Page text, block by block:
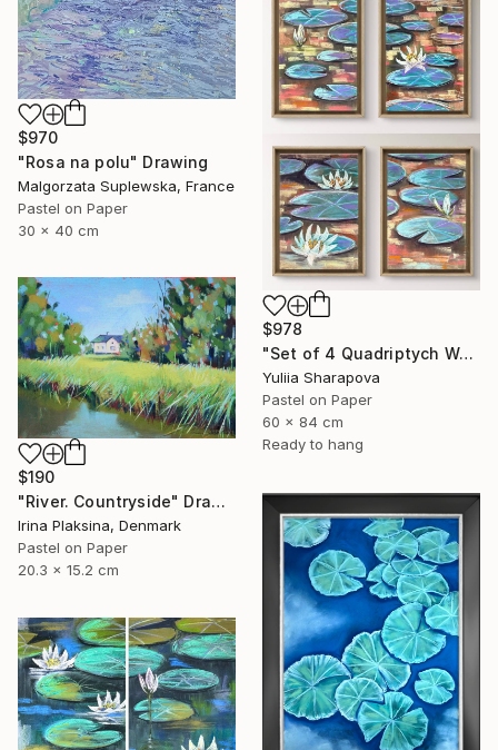
$970
"Rosa na polu" Drawing
Malgorzata Suplewska, France
Pastel on Paper
30 x 40 cm
$978
"Set of 4 Quadriptych Waterlilies Impressionistic soft pastel" Drawing
Yuliia Sharapova
Pastel on Paper
60 x 84 cm
Ready to hang
$190
"River. Countryside" Drawing
Irina Plaksina, Denmark
Pastel on Paper
20.3 x 15.2 cm